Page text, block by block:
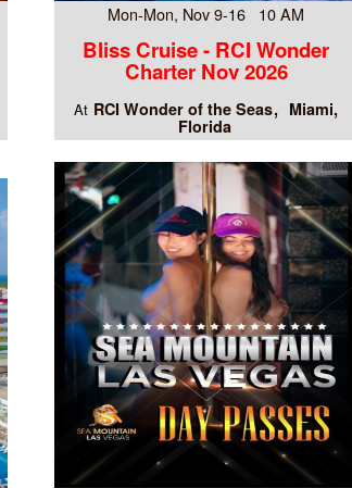
Mon-Mon, Nov 9-16 10 AM
Bliss Cruise - RCI Wonder
Charter Nov 2026
At RCI Wonder of the Seas
Miami,
Florida